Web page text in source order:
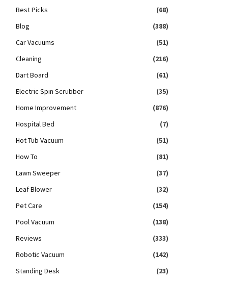
Best Picks
(68)
Blog
(388)
Car Vacuums
(51)
Cleaning
(216)
Dart Board
(61)
Electric Spin Scrubber
(35)
Home Improvement
(876)
Hospital Bed
(7)
Hot Tub Vacuum
(51)
How To
(81)
Lawn Sweeper
(37)
Leaf Blower
(32)
Pet Care
(154)
Pool Vacuum
(138)
Reviews
(333)
Robotic Vacuum
(142)
Standing Desk
(23)